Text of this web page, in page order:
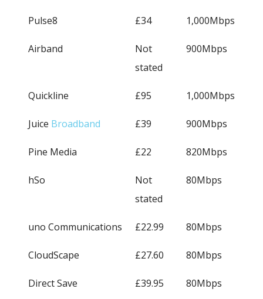
Pulse8 £34 1,000Mbps
Airband
Not
stated
900Mbps
Quickline £95 1,000Mbps
Juice Broadband £39 900Mbps
Pine Media £22 820Mbps
hSo
Not
stated
80Mbps
uno Communications £22.99 80Mbps
CloudScape £27.60 80Mbps
Direct Save £39.95 80Mbps